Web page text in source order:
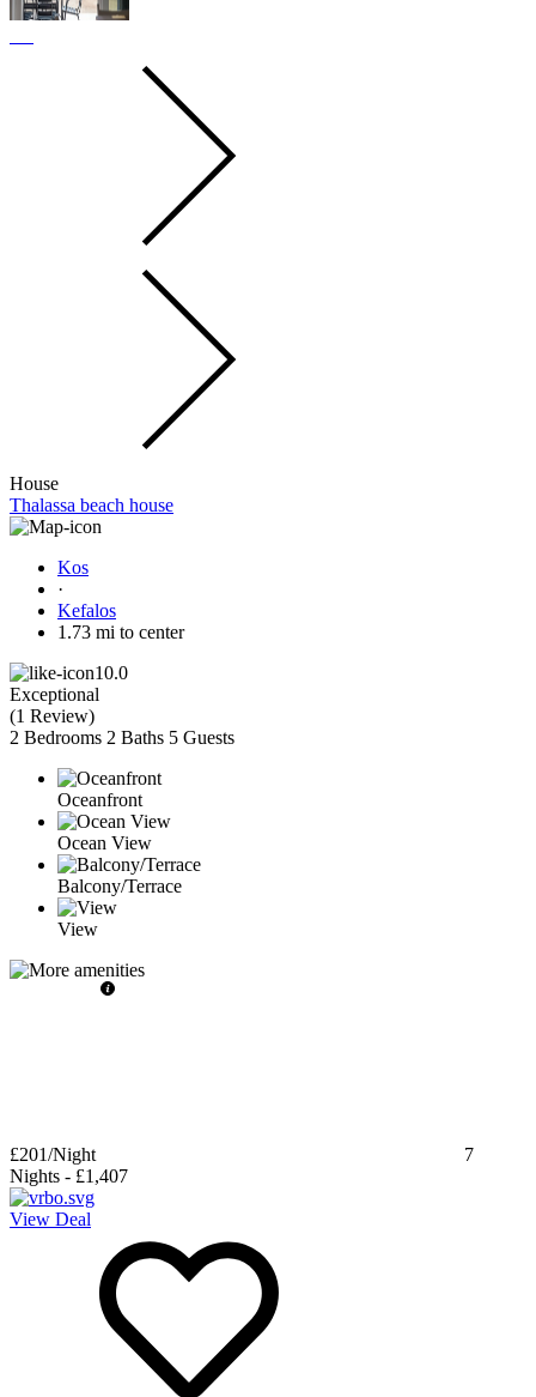
House
Thalassa beach house
Kos
·
Kefalos
1.73 mi to center
10.0
Exceptional
(1 Review)
2 Bedrooms 2 Baths 5 Guests
Oceanfront
Ocean View
Balcony/Terrace
View
£201/Night
7
Nights - £1,407
View Deal